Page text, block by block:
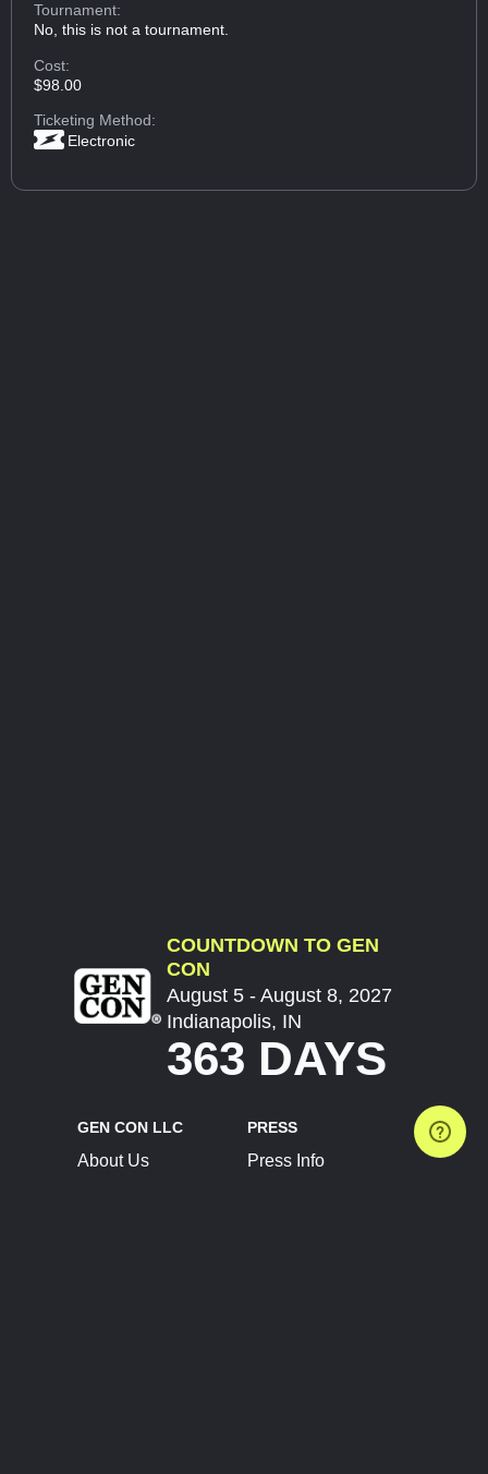
Tournament:
No, this is not a tournament.
Cost:
$98.00
Ticketing Method:
Electronic
COUNTDOWN TO GEN
CON
August 5 - August 8, 2027
Indianapolis, IN
363 DAYS
GEN CON LLC
About Us
PRESS
Press Info